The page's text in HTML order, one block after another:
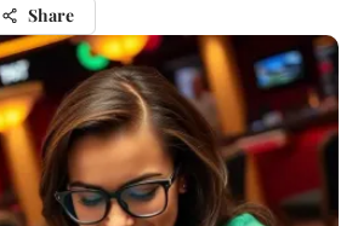
Share